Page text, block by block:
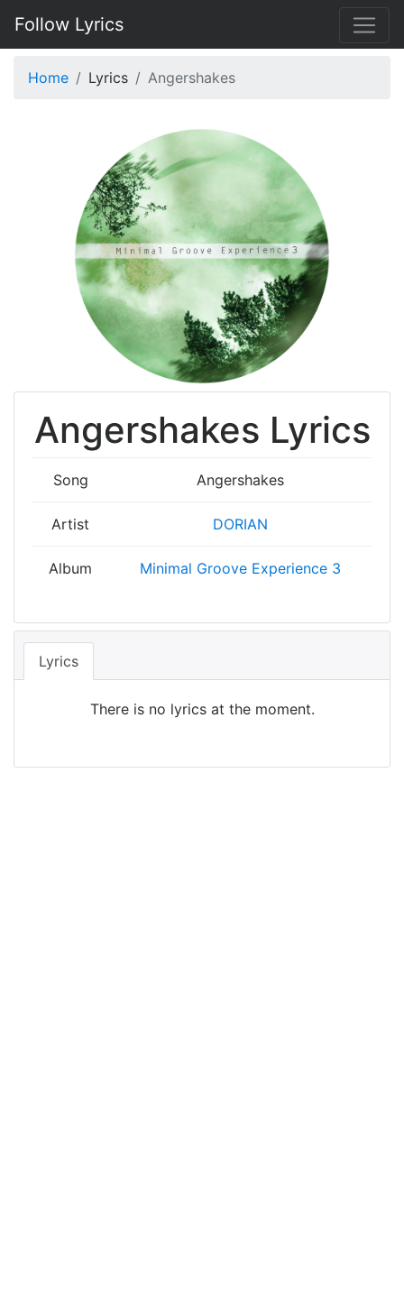
Follow Lyrics
Home Lyrics Angershakes
Angershakes Lyrics
Song Angershakes
Artist DORIAN
Album Minimal Groove Experience 3
Lyrics
There is no lyrics at the moment.